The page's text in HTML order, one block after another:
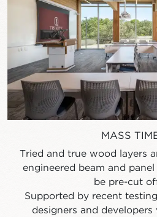
MASS
Tried and true wood layers
engineered beam and
be pre-cut
Supported by recent
designers and